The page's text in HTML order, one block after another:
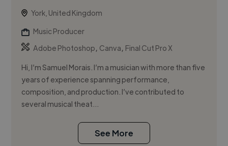
York, United Kingdom
Music Producer
Adobe Photoshop, Canva, Final Cut Pro X
Hi, I’m Samuel Morais. I’m a musician with more than five
years of experience spanning performance,
composition, and production. I’ve contributed to
several musical theat...
See More